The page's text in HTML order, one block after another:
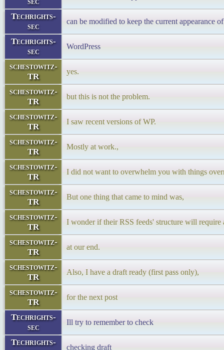
Techrights-
sec
can be modified to keep the current
Techrights-
sec
WordPress
schestowitz-
TR
yes.
schestowitz-
TR
but this is not the problem.
schestowitz-
TR
I saw recent versions of WP.
schestowitz-
TR
Mostly at work.,
schestowitz-
TR
I did not want to overwhelm you with things
schestowitz-
TR
But one thing that came to mind was,
schestowitz-
TR
I wonder if their RSS feeds' structure will require
schestowitz-
TR
at our end.
schestowitz-
TR
Also, I have a draft ready (first pass only),
schestowitz-
TR
for the next post
Techrights-
sec
Ill try to remember to check
Techrights-
checking draft